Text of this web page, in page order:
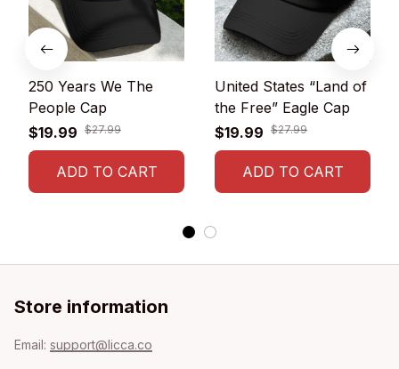
250 Years We The
People Cap
$19.99 $27.99
ADD TO CART
United States “Land of
the Free” Eagle Cap
$19.99 $27.99
ADD TO CART
Store information
Email: support@licca.co